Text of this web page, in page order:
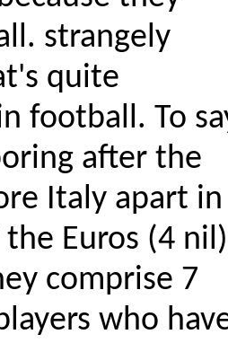
strangely
quite
football. To
after the
Italy apart in
Euros (4 nil)
comprise 7
who